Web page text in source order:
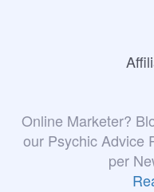
Online Marketer?
our Psychic Advice
per